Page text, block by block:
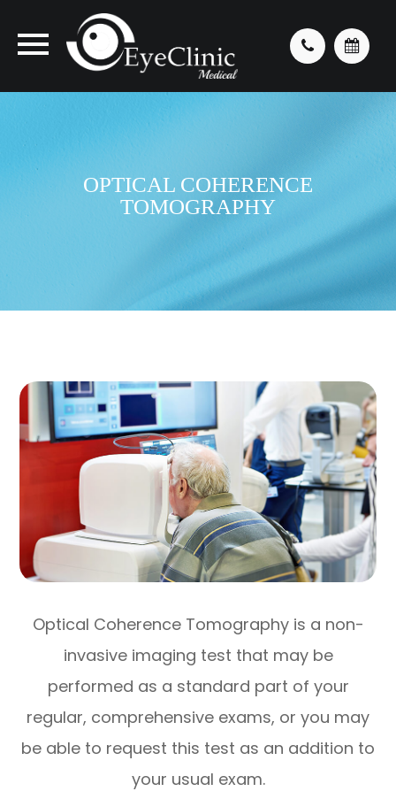
OPTICAL COHERENCE
TOMOGRAPHY
Optical Coherence Tomography is a non-
invasive imaging test that may be
performed as a standard part of your
regular, comprehensive exams, or you may
be able to request this test as an addition to
your usual exam.